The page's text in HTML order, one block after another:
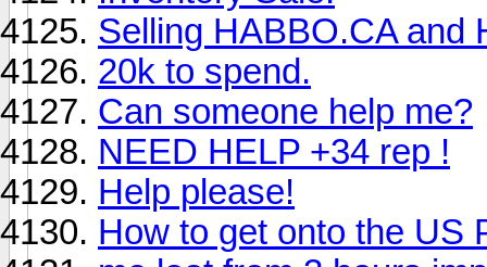
Selling HABBO.CA and
20k to spend.
Can someone help me?
NEED HELP +34 rep !
Help please!
How to get onto the US